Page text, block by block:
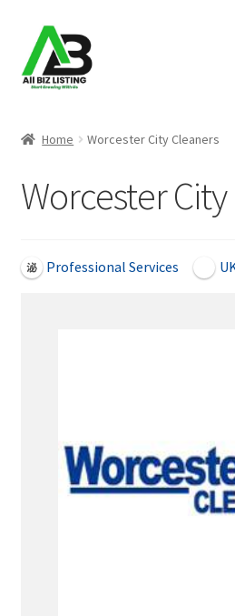
Skip
to
navigation
Skip
to
content
About Us
Blog
Home Worcester City Cleaners
Worcester
Professional Services